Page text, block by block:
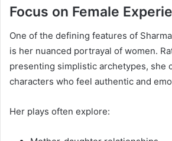
Focus on Female
One of the defining features of
is her nuanced portrayal of women.
presenting simplistic archetypes, she
characters who feel authentic and
Her plays often explore: